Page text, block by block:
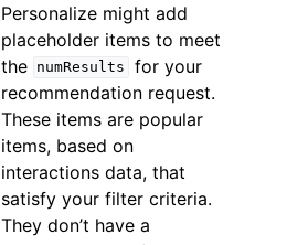
Personalize might add
placeholder items to meet
the numResults
for your
recommendation request.
These items are popular
items, based on
interactions data, that
satisfy your filter criteria.
They don’t have a